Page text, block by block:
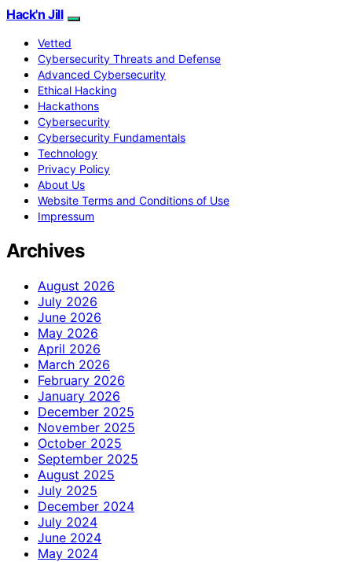
Hack'n Jill
Vetted
Cybersecurity Threats and Defense
Advanced Cybersecurity
Ethical Hacking
Hackathons
Cybersecurity
Cybersecurity Fundamentals
Technology
Privacy Policy
About Us
Website Terms and Conditions of Use
Impressum
Archives
August 2026
July 2026
June 2026
May 2026
April 2026
March 2026
February 2026
January 2026
December 2025
November 2025
October 2025
September 2025
August 2025
July 2025
December 2024
July 2024
June 2024
May 2024